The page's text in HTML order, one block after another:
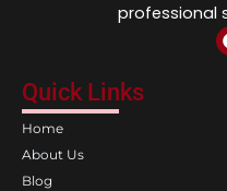
professional
Quick Links
Home
About Us
Blog